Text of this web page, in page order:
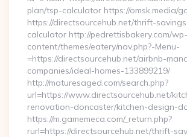
plan/tsp-calculator https://omsk.media/
https://directsourcehub.net/thrift-
calculator http://pedrettisbakery.com/wp-
content/themes/eatery/nav.php?-Menu-
=https://directsourcehub.net/airbnb-
companies/ideal-homes-133899219/
http://maturesaged.com/search.php?
url=https://www.directsourcehub.net/
renovation-doncaster/kitchen-design-
https://m.gamemeca.com/_return.php?
rurl=https://directsourcehub.net/thrift-